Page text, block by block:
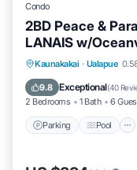
Condo
2BD Peace &
LANAIS w/
Kaunakakai · Ualapue
9.8 Exceptional(40
2 Bedrooms 1 Bath 6
Parking Pool
Parking
Balcony/